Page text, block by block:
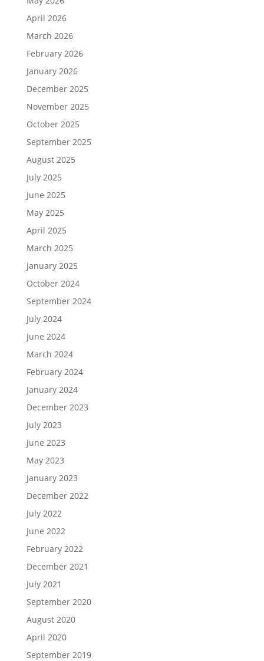
April 2026
March 2026
February 2026
January 2026
December 2025
November 2025
October 2025
September 2025
August 2025
July 2025
June 2025
May 2025
April 2025
March 2025
January 2025
October 2024
September 2024
July 2024
June 2024
March 2024
February 2024
January 2024
December 2023
July 2023
June 2023
May 2023
January 2023
December 2022
July 2022
June 2022
February 2022
December 2021
July 2021
September 2020
August 2020
April 2020
September 2019